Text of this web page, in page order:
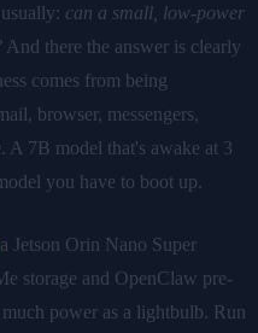
can a small, low-power
And there the answer is clearly
comes from being
browser, messengers,
A 7B model that's awake at 3
you have to boot up.
Jetson Orin Nano Super
storage and OpenClaw pre-
power as a lightbulb. Run